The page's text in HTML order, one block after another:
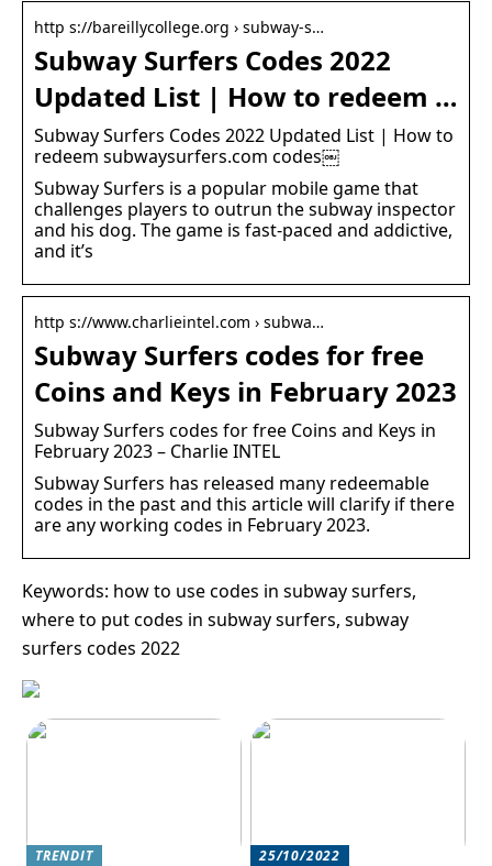
http s://bareillycollege.org › subway-s…
Subway Surfers Codes 2022
Updated List | How to redeem …
Subway Surfers Codes 2022 Updated List | How to
redeem subwaysurfers.com codes￼
Subway Surfers is a popular mobile game that
challenges players to outrun the subway inspector
and his dog. The game is fast-paced and addictive,
and it’s
http s://www.charlieintel.com › subwa…
Subway Surfers codes for free
Coins and Keys in February 2023
Subway Surfers codes for free Coins and Keys in
February 2023 – Charlie INTEL
Subway Surfers has released many redeemable
codes in the past and this article will clarify if there
are any working codes in February 2023.
Keywords: how to use codes in subway surfers,
where to put codes in subway surfers, subway
surfers codes 2022
TRENDIT 25/10/2022